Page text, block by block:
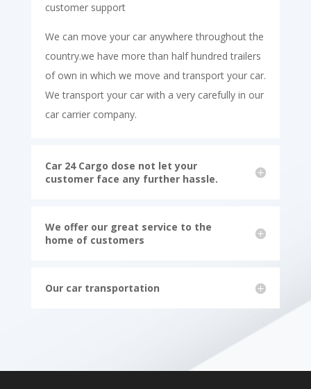
customer support
We can move your car anywhere throughout the
country.we have more than half hundred trailers
of own in which we move and transport your car.
We transport your car with a very carefully in our
car carrier company.
Car 24 Cargo dose not let your
customer face any further hassle.
We offer our great service to the
home of customers
Our car transportation